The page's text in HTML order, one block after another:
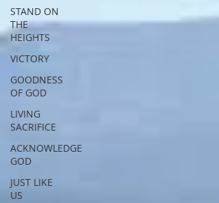
STAND ON
THE
HEIGHTS
VICTORY
GOODNESS
OF GOD
LIVING
SACRIFICE
ACKNOWLEDGE
GOD
JUST LIKE
US